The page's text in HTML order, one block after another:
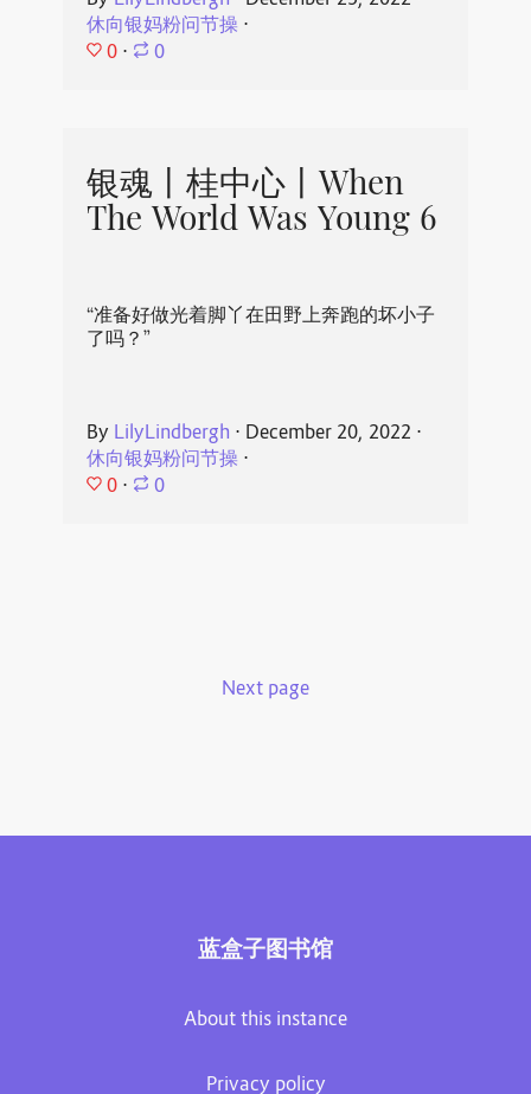
休向银妈粉问节操⋅
0 ⋅ 0
银魂丨桂中心丨When
The World Was Young 6
“准备好做光着脚丫在田野上奔跑的坏小子
了吗？”
By LilyLindbergh ⋅ December 20, 2022 ⋅
休向银妈粉问节操⋅
0 ⋅ 0
Next page
蓝盒子图书馆
About this instance
Privacy policy